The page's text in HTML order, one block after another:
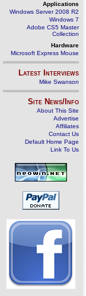
Applications
Windows Server 2008 R2
Windows 7
Adobe CS5 Master
Collection
Hardware
Microsoft Express Mouse
Latest Interviews
Mike Swanson
Site News/Info
About This Site
Advertise
Affiliates
Contact Us
Default Home Page
Link To Us